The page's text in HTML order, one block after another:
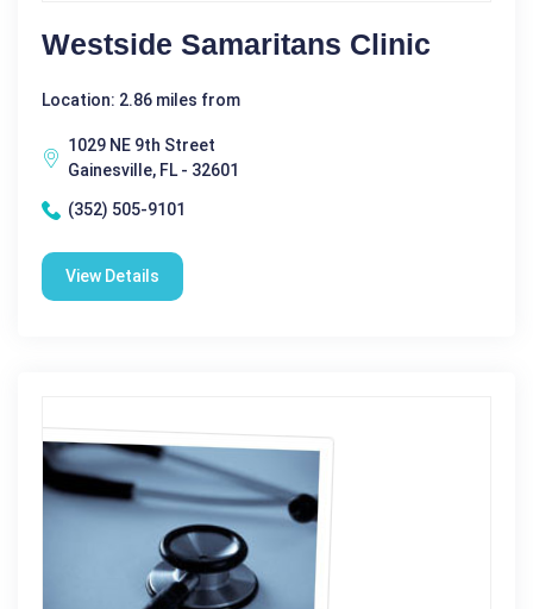
Westside Samaritans Clinic
Location: 2.86 miles from
1029 NE 9th Street
Gainesville, FL - 32601
(352) 505-9101
View Details